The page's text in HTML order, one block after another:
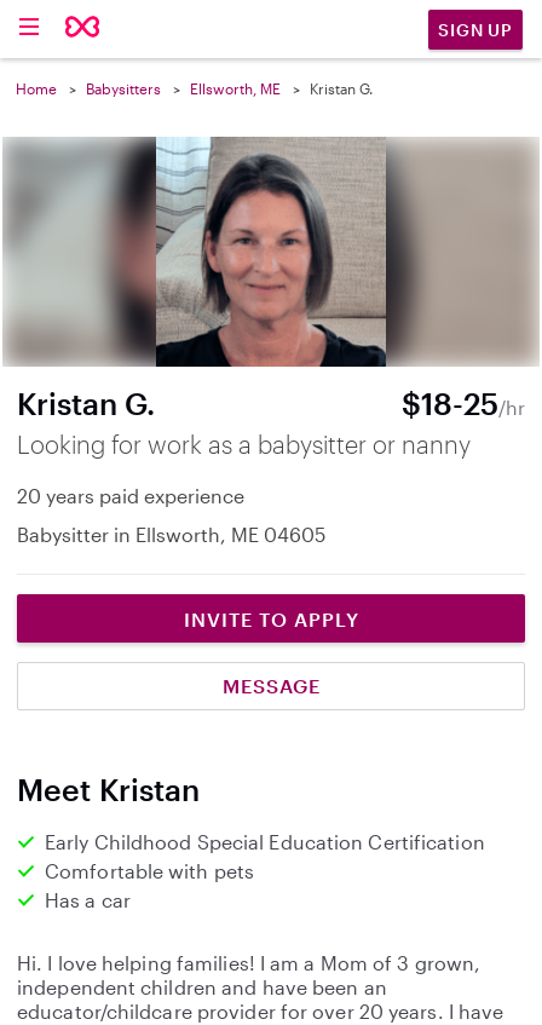
SIGN UP
Home Babysitters Ellsworth, ME Kristan G.
Kristan G. $18-25/hr
Looking for work as a babysitter or nanny
20 years paid experience
Babysitter in Ellsworth, ME 04605
INVITE TO APPLY
MESSAGE
Meet Kristan
Early Childhood Special Education Certification
Comfortable with pets
Has a car
Hi. I love helping families! I am a Mom of 3 grown,
independent children and have been an
educator/childcare provider for over 20 years. I have